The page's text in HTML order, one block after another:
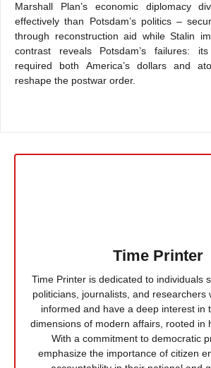
Marshall Plan’s economic diplomacy
effectively than Potsdam’s politics –
through reconstruction aid while Stalin
contrast reveals Potsdam’s failures:
required both America’s dollars and
reshape the postwar order.
Time Printer
Time Printer is dedicated to individuals
politicians, journalists, and researchers
informed and have a deep interest in
dimensions of modern affairs, rooted in
With a commitment to democratic
emphasize the importance of citizen